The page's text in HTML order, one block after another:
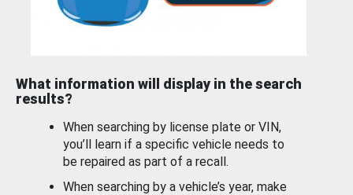
What information will display in the search
results?
When searching by license plate or VIN,
you’ll learn if a specific vehicle needs to
be repaired as part of a recall.
When searching by a vehicle’s year, make